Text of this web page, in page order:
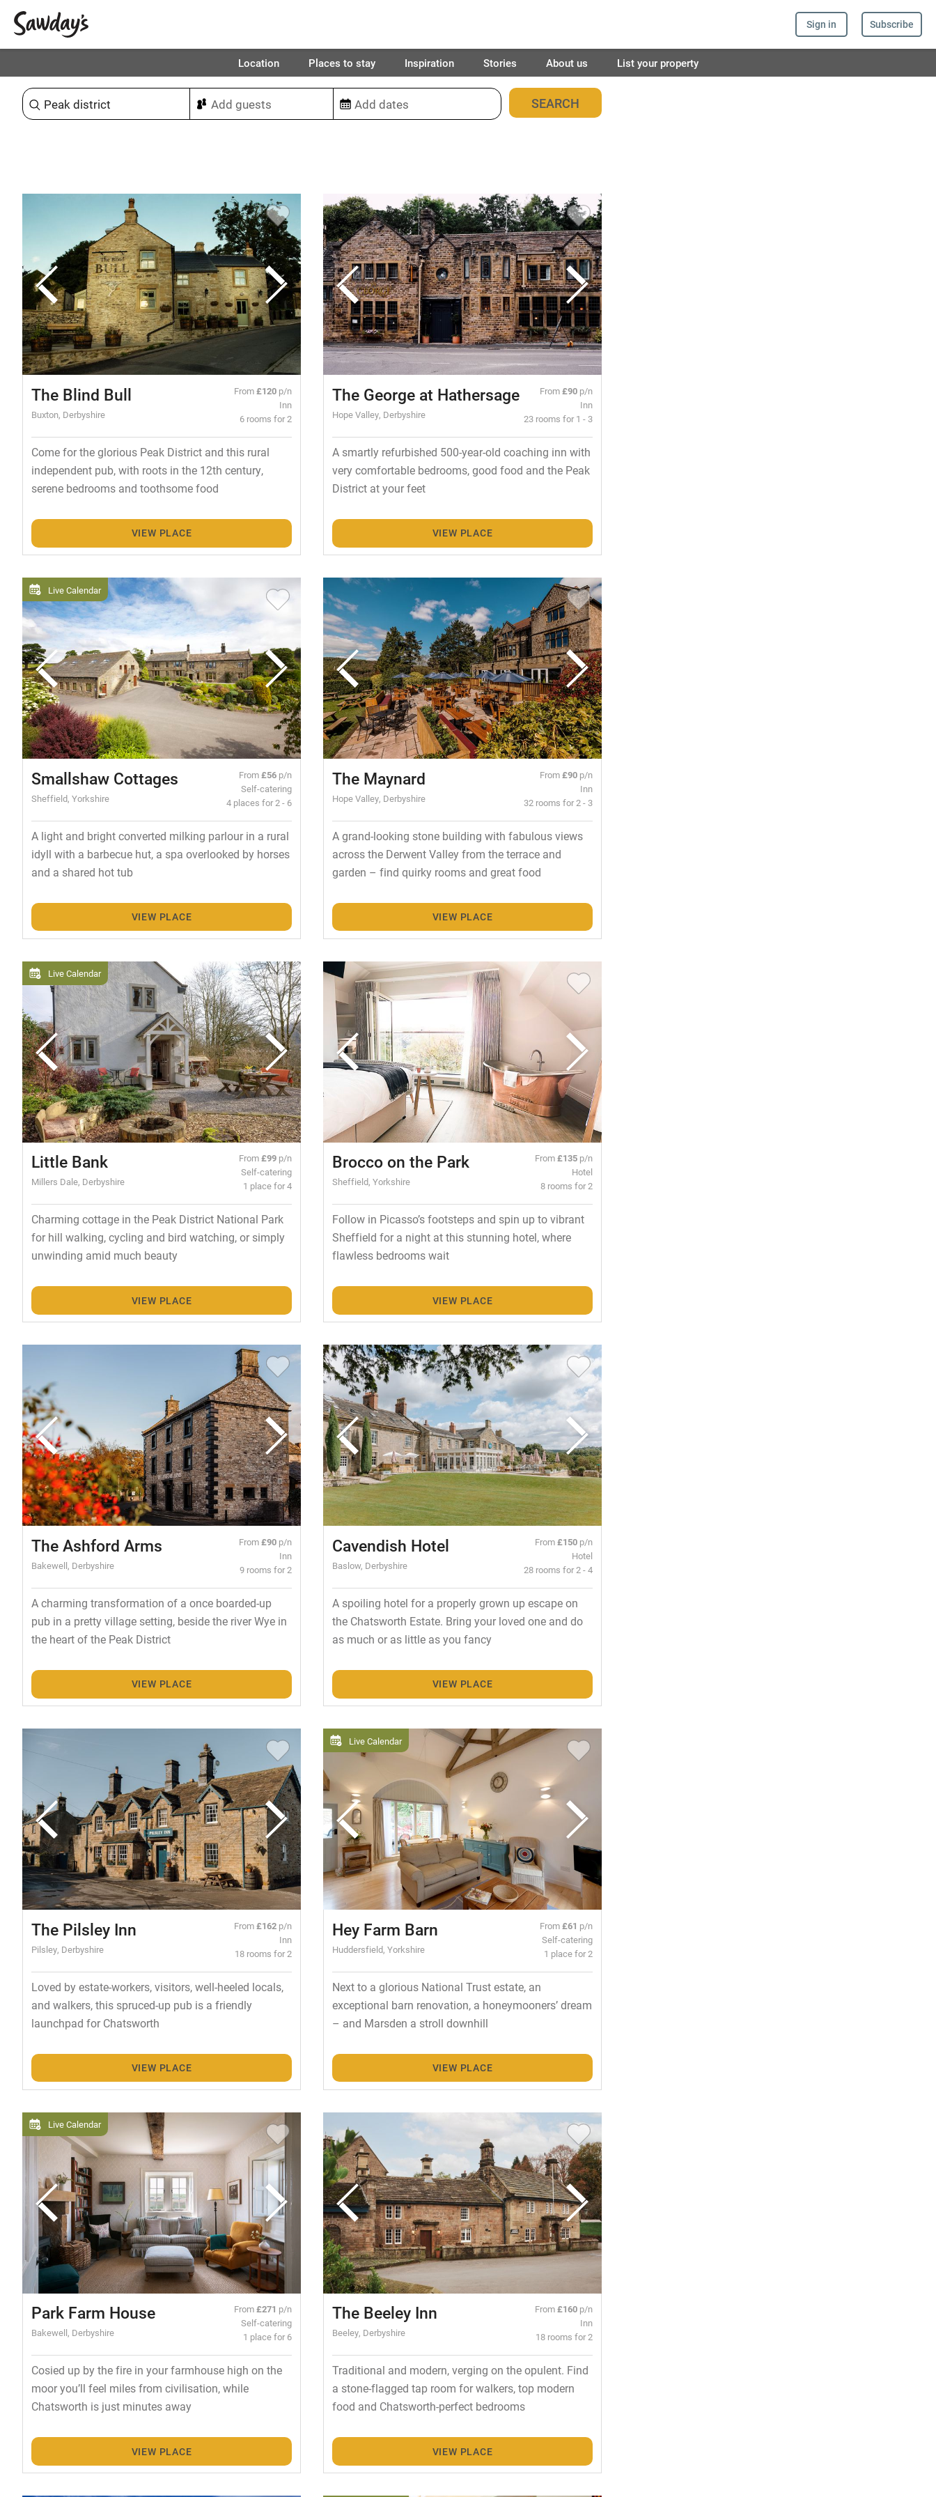
Sign in Subscribe
Location Places to stay Inspiration Stories About us List your property
Sort & refine 28places found
The Blind Bull
Buxton, Derbyshire
From£120 p/n
Inn
6 rooms for 2
Come for the glorious Peak District and this rural
independent pub, with roots in the 12th century,
serene bedrooms and toothsome food
VIEW PLACE
The George at Hathersage
Hope Valley, Derbyshire
From£90 p/n
Inn
23 rooms for 1 - 3
A smartly refurbished 500-year-old coaching inn with
very comfortable bedrooms, good food and the Peak
District at your feet
VIEW PLACE
Live Calendar
Smallshaw Cottages
Sheffield, Yorkshire
From£56 p/n
Self-catering
4 places for 2 - 6
A light and bright converted milking parlour in a rural
idyll with a barbecue hut, a spa overlooked by horses
and a shared hot tub
VIEW PLACE
The Maynard
Hope Valley, Derbyshire
From£90 p/n
Inn
32 rooms for 2 - 3
A grand-looking stone building with fabulous views
across the Derwent Valley from the terrace and
garden – find quirky rooms and great food
VIEW PLACE
Live Calendar
Little Bank
Millers Dale, Derbyshire
From£99 p/n
Self-catering
1 place for 4
Charming cottage in the Peak District National Park
for hill walking, cycling and bird watching, or simply
unwinding amid much beauty
VIEW PLACE
Brocco on the Park
Sheffield, Yorkshire
From£135 p/n
Hotel
8 rooms for 2
Follow in Picasso’s footsteps and spin up to vibrant
Sheffield for a night at this stunning hotel, where
flawless bedrooms wait
VIEW PLACE
The Ashford Arms
Bakewell, Derbyshire
From£90 p/n
Inn
9 rooms for 2
A charming transformation of a once boarded-up
pub in a pretty village setting, beside the river Wye in
the heart of the Peak District
VIEW PLACE
Cavendish Hotel
Baslow, Derbyshire
From£150 p/n
Hotel
28 rooms for 2 - 4
A spoiling hotel for a properly grown up escape on
the Chatsworth Estate. Bring your loved one and do
as much or as little as you fancy
VIEW PLACE
The Pilsley Inn
Pilsley, Derbyshire
From£162 p/n
Inn
18 rooms for 2
Loved by estate-workers, visitors, well-heeled locals,
and walkers, this spruced-up pub is a friendly
launchpad for Chatsworth
VIEW PLACE
Live Calendar
Hey Farm Barn
Huddersfield, Yorkshire
From£61 p/n
Self-catering
1 place for 2
Next to a glorious National Trust estate, an
exceptional barn renovation, a honeymooners’ dream
– and Marsden a stroll downhill
VIEW PLACE
Live Calendar
Park Farm House
Bakewell, Derbyshire
From£271 p/n
Self-catering
1 place for 6
Cosied up by the fire in your farmhouse high on the
moor you’ll feel miles from civilisation, while
Chatsworth is just minutes away
VIEW PLACE
The Beeley Inn
Beeley, Derbyshire
From£160 p/n
Inn
18 rooms for 2
Traditional and modern, verging on the opulent. Find
a stone-flagged tap room for walkers, top modern
food and Chatsworth-perfect bedrooms
VIEW PLACE